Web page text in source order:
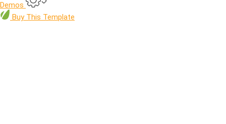
Demos
Buy This Template